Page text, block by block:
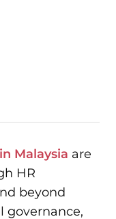
Malaysia are
HR
beyond
governance,